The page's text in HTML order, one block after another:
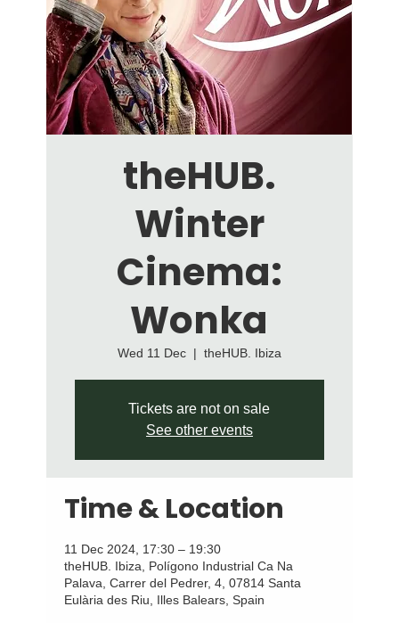
theHUB.
Winter
Cinema:
Wonka
Wed 11 Dec
  |
theHUB. Ibiza
Tickets are not on sale
See other events
Time & Location
11 Dec 2024, 17:30 – 19:30
theHUB. Ibiza, Polígono Industrial Ca Na
Palava, Carrer del Pedrer, 4, 07814 Santa
Eulària des Riu, Illes Balears, Spain